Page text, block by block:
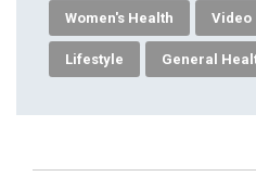
Women's Health Video
Lifestyle General